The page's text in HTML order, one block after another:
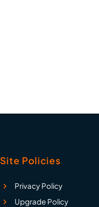
Site Policies
Privacy Policy
Upgrade Policy